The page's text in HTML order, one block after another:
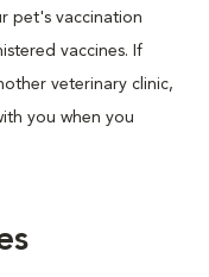
pet's vaccination
vaccines. If
veterinary clinic,
you when you